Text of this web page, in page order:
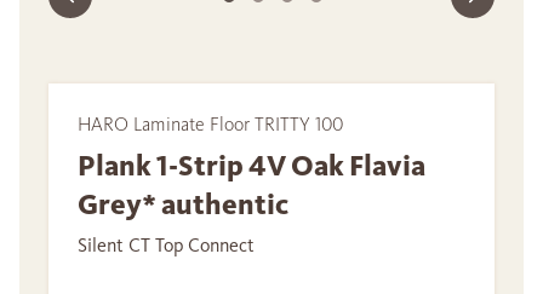
HARO Laminate Floor TRITTY 100
Plank 1-Strip 4V Oak Flavia
Grey* authentic
Silent CT Top Connect